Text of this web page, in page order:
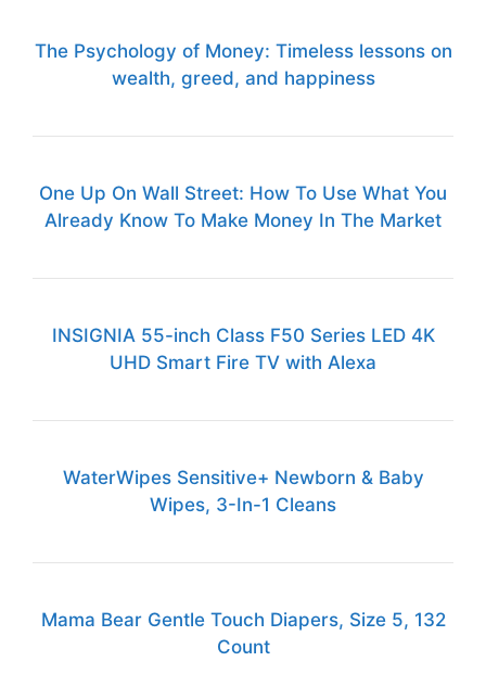
The Psychology of Money: Timeless lessons on
wealth, greed, and happiness
One Up On Wall Street: How To Use What You
Already Know To Make Money In The Market
INSIGNIA 55-inch Class F50 Series LED 4K
UHD Smart Fire TV with Alexa
WaterWipes Sensitive+ Newborn & Baby
Wipes, 3-In-1 Cleans
Mama Bear Gentle Touch Diapers, Size 5, 132
Count